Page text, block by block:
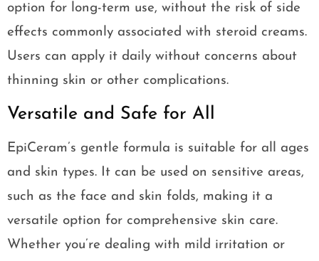
option for long-term use, without the risk of side
effects commonly associated with steroid creams.
Users can apply it daily without concerns about
thinning skin or other complications.
Versatile and Safe for All
EpiCeram’s gentle formula is suitable for all ages
and skin types. It can be used on sensitive areas,
such as the face and skin folds, making it a
versatile option for comprehensive skin care.
Whether you’re dealing with mild irritation or